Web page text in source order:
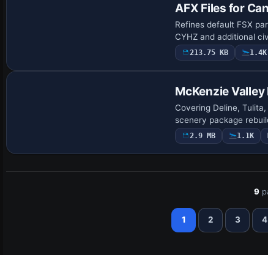
AFX Files for
Refines default FSX
CYHZ and additional
213.75 KB 1.4K
McKenzie Valley
Covering Deline,
scenery package
2.9 MB 1.1K
9
1 2 3 4